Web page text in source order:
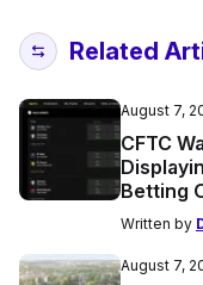
Related
August 7,
CFTC
Betting
Written by
August 7,